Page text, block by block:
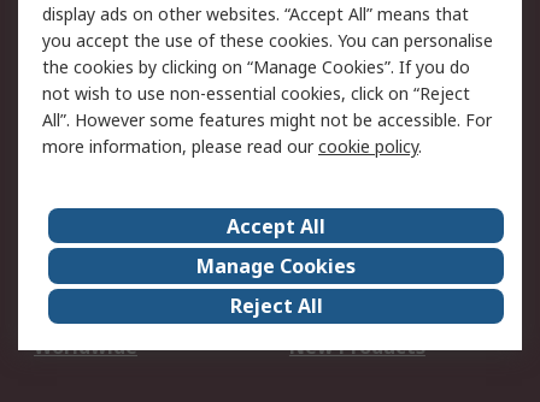
Cookie Policy
Email Security
Privacy Policy -
Updated
Website Terms
Terms and Conditions
of Sale
About Us
Careers
Corporate Group
Events
ESG
Our Certifications
Worldwide
New Products
display ads on other websites. “Accept All” means that
you accept the use of these cookies. You can personalise
the cookies by clicking on “Manage Cookies”. If you do
not wish to use non-essential cookies, click on “Reject
All”. However some features might not be accessible. For
more information, please read ourcookie policy.
Accept All
Manage Cookies
Reject All